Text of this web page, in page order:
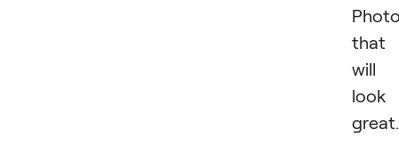
that
will
look
great.